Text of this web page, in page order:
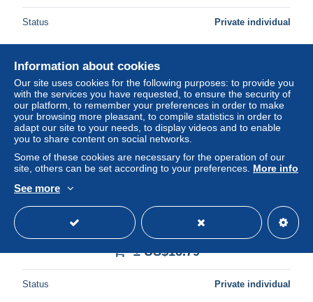
Status Private individual
New
Italia Rome Roma Lazio Castel Sant Angelo Ponte Sant
Angelo Unposted #SAE610
± US$16.79
Status Private individual
Information about cookies
Our site uses cookies for the following purposes: to provide you
with the services you have requested, to ensure the security of
our platform, to remember your preferences in order to make
your browsing more pleasant, to compile statistics in order to
adapt our site to your needs, to display videos and to enable
you to share content on social networks.
Some of these cookies are necessary for the operation of our
site, others can be set according to your preferences. More info
See more